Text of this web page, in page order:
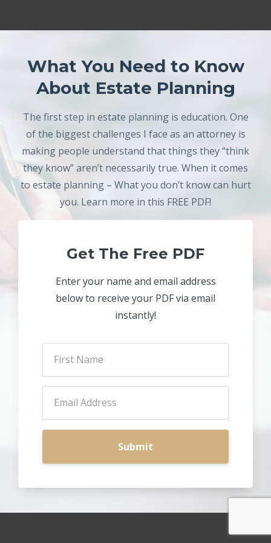
What You Need to Know
About Estate Planning
The first step in estate planning is education. One
of the biggest challenges I face as an attorney is
making people understand that things they “think
they know” aren’t necessarily true. When it comes
to estate planning – What you don’t know can hurt
you. Learn more in this FREE PDF!
Get The Free PDF
Enter your name and email address
below to receive your PDF via email
instantly!
Submit